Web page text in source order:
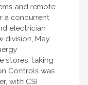
and remote
a concurrent
electrician
division, May
stores, taking
Controls was
with CSI